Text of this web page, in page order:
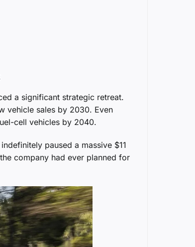
a significant strategic retreat.
vehicle sales by 2030. Even
cell vehicles by 2040.
paused a massive $11
company had ever planned for